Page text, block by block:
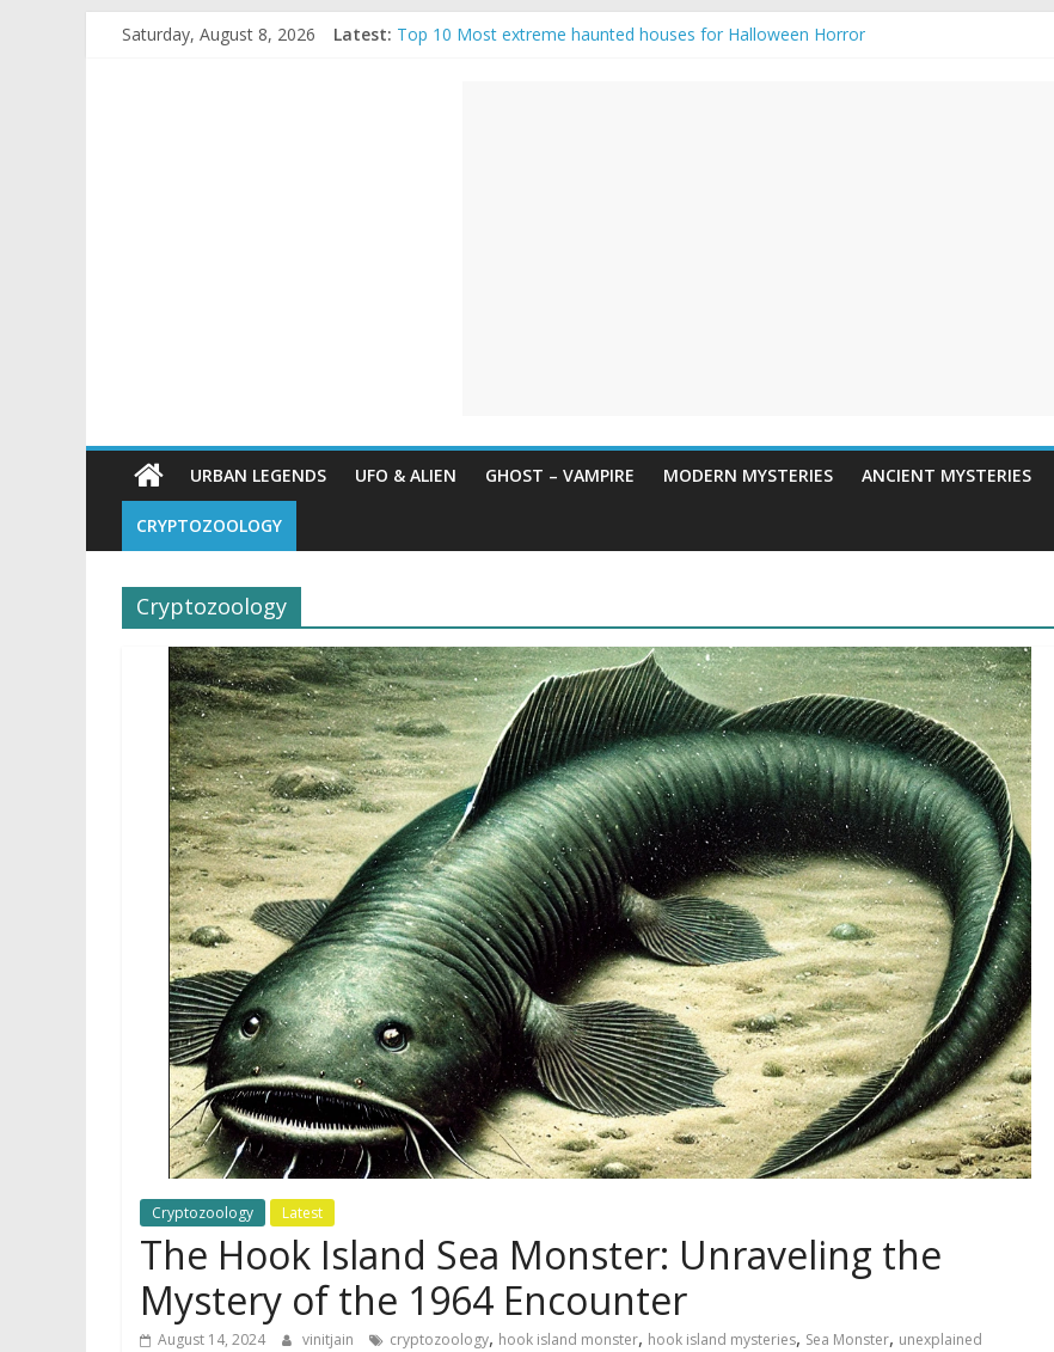
Saturday, August 8, 2026 Latest: Top 10 Most extreme haunted houses for Halloween Horror
URBAN LEGENDS UFO & ALIEN GHOST – VAMPIRE MODERN MYSTERIES ANCIENT MYSTERIES
CRYPTOZOOLOGY
Cryptozoology
Cryptozoology Latest
The Hook Island Sea Monster: Unraveling the
Mystery of the 1964 Encounter
August 14, 2024 vinitjain cryptozoology, hook island monster, hook island mysteries, Sea Monster, unexplained